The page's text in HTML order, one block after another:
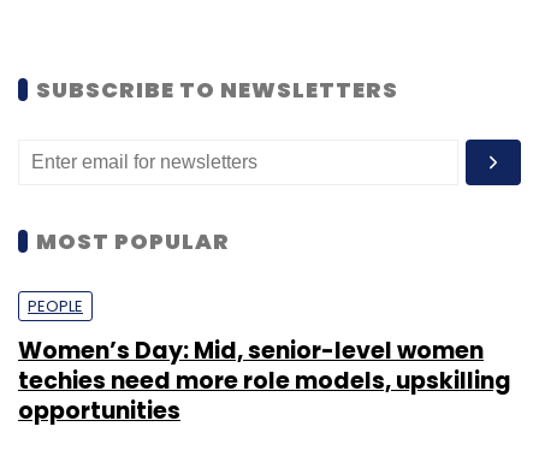
SUBSCRIBE TO NEWSLETTERS
MOST POPULAR
PEOPLE
Women’s Day: Mid, senior-level women
techies need more role models, upskilling
opportunities